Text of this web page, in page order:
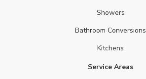
Showers
Bathroom Conversions
Kitchens
Service Areas